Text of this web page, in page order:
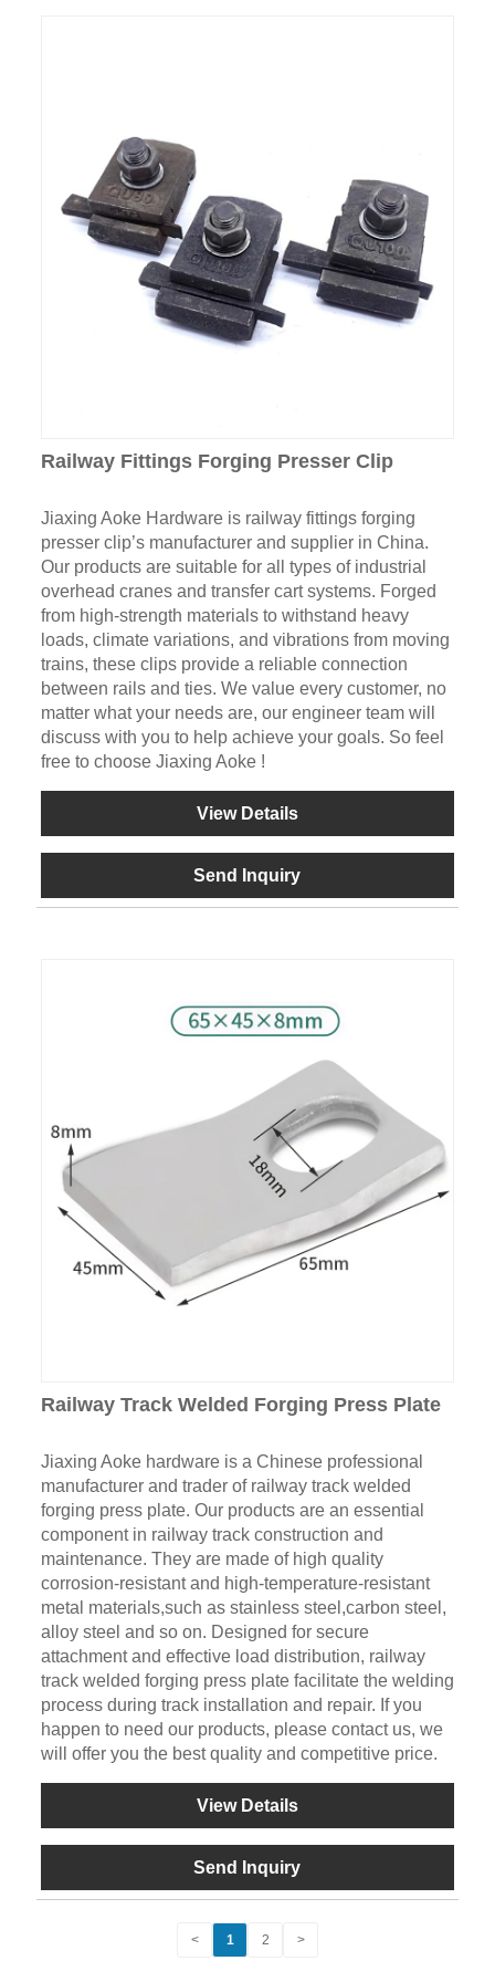
Railway Fittings Forging Presser Clip
Jiaxing Aoke Hardware is railway fittings forging
presser clip’s manufacturer and supplier in China.
Our products are suitable for all types of industrial
overhead cranes and transfer cart systems. Forged
from high-strength materials to withstand heavy
loads, climate variations, and vibrations from moving
trains, these clips provide a reliable connection
between rails and ties. We value every customer, no
matter what your needs are, our engineer team will
discuss with you to help achieve your goals. So feel
free to choose Jiaxing Aoke !
View Details
Send Inquiry
Railway Track Welded Forging Press Plate
Jiaxing Aoke hardware is a Chinese professional
manufacturer and trader of railway track welded
forging press plate. Our products are an essential
component in railway track construction and
maintenance. They are made of high quality
corrosion-resistant and high-temperature-resistant
metal materials,such as stainless steel,carbon steel,
alloy steel and so on. Designed for secure
attachment and effective load distribution, railway
track welded forging press plate facilitate the welding
process during track installation and repair. If you
happen to need our products, please contact us, we
will offer you the best quality and competitive price.
View Details
Send Inquiry
< 1 2 >